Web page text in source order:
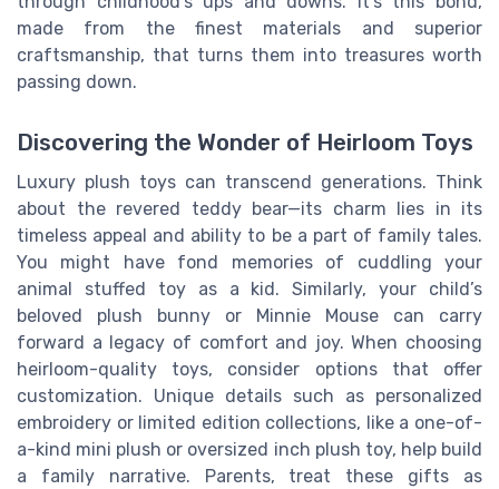
made from the finest materials and superior
craftsmanship, that turns them into treasures worth
passing down.
Discovering the Wonder of Heirloom Toys
Luxury plush toys can transcend generations. Think
about the revered teddy bear—its charm lies in its
timeless appeal and ability to be a part of family tales.
You might have fond memories of cuddling your
animal stuffed toy as a kid. Similarly, your child’s
beloved plush bunny or Minnie Mouse can carry
forward a legacy of comfort and joy. When choosing
heirloom-quality toys, consider options that offer
customization. Unique details such as personalized
embroidery or limited edition collections, like a one-of-
a-kind mini plush or oversized inch plush toy, help build
a family narrative. Parents, treat these gifts as